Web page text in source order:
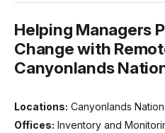
Helping Managers
Change with
Canyonlands
Locations: Canyonlands
Offices: Inventory and